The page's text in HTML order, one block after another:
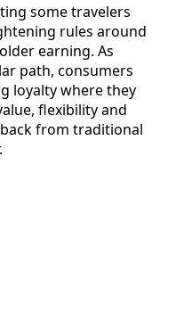
some travelers
rules around
earning. As
path, consumers
loyalty where they
flexibility and
from traditional